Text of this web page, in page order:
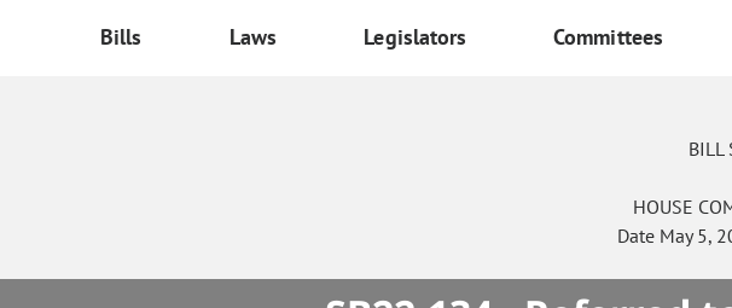
Bills Laws Legislators Committees
BILL
HOUSE
Date May 5,